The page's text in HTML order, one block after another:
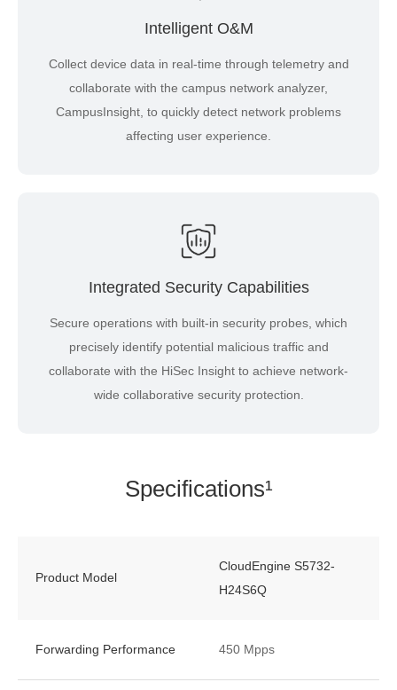
Intelligent O&M
Collect device data in real-time through telemetry and
collaborate with the campus network analyzer,
CampusInsight, to quickly detect network problems
affecting user experience.
Integrated Security Capabilities
Secure operations with built-in security probes, which
precisely identify potential malicious traffic and
collaborate with the HiSec Insight to achieve network-
wide collaborative security protection.
Specifications¹
Product Model
CloudEngine S5732-
H24S6Q
Forwarding Performance 450 Mpps